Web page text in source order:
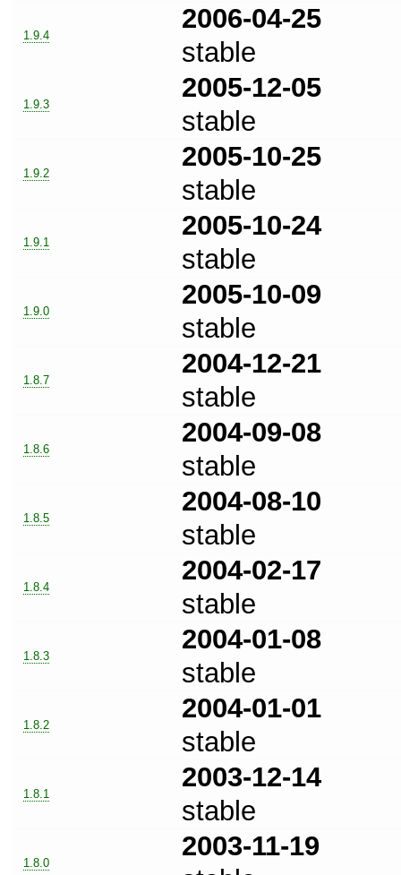
1.9.4
2006-04-25
stable
1.9.3
2005-12-05
stable
1.9.2
2005-10-25
stable
1.9.1
2005-10-24
stable
1.9.0
2005-10-09
stable
1.8.7
2004-12-21
stable
1.8.6
2004-09-08
stable
1.8.5
2004-08-10
stable
1.8.4
2004-02-17
stable
1.8.3
2004-01-08
stable
1.8.2
2004-01-01
stable
1.8.1
2003-12-14
stable
1.8.0
2003-11-19